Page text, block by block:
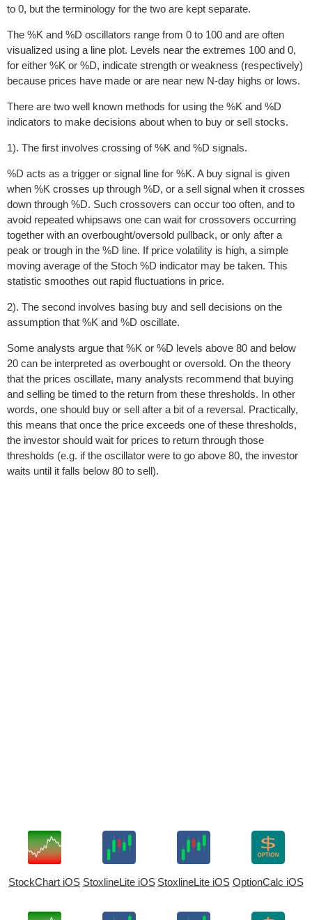
to 0, but the terminology for the two are kept separate.
The %K and %D oscillators range from 0 to 100 and are often
visualized using a line plot. Levels near the extremes 100 and 0,
for either %K or %D, indicate strength or weakness (respectively)
because prices have made or are near new N-day highs or lows.
There are two well known methods for using the %K and %D
indicators to make decisions about when to buy or sell stocks.
1). The first involves crossing of %K and %D signals.
%D acts as a trigger or signal line for %K. A buy signal is given
when %K crosses up through %D, or a sell signal when it crosses
down through %D. Such crossovers can occur too often, and to
avoid repeated whipsaws one can wait for crossovers occurring
together with an overbought/oversold pullback, or only after a
peak or trough in the %D line. If price volatility is high, a simple
moving average of the Stoch %D indicator may be taken. This
statistic smoothes out rapid fluctuations in price.
2). The second involves basing buy and sell decisions on the
assumption that %K and %D oscillate.
Some analysts argue that %K or %D levels above 80 and below
20 can be interpreted as overbought or oversold. On the theory
that the prices oscillate, many analysts recommend that buying
and selling be timed to the return from these thresholds. In other
words, one should buy or sell after a bit of a reversal. Practically,
this means that once the price exceeds one of these thresholds,
the investor should wait for prices to return through those
thresholds (e.g. if the oscillator were to go above 80, the investor
waits until it falls below 80 to sell).
StockChart iOS StoxlineLite iOS StoxlineLite iOS OptionCalc iOS